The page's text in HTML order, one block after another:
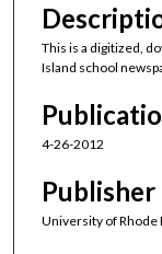
This is a digitized,
Island school
4-26-2012
Publisher
University of Rhode